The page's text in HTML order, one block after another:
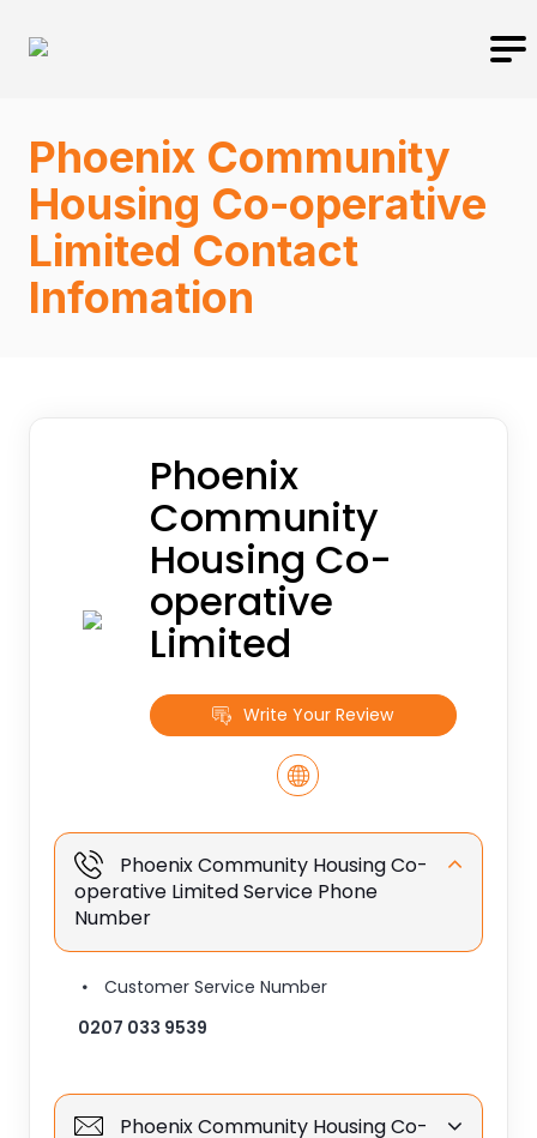
Phoenix Community
Housing Co-operative
Limited Contact
Infomation
Phoenix
Community
Housing Co-
operative
Limited
Write Your Review
Phoenix Community Housing Co-
operative Limited Service Phone
Number
Customer Service Number
0207 033 9539
Phoenix Community Housing Co-